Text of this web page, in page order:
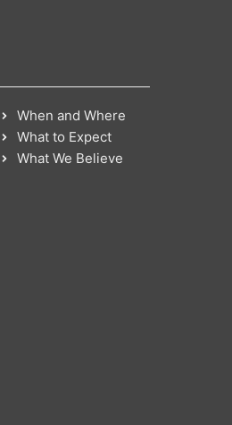
When and Where
What to Expect
What We Believe